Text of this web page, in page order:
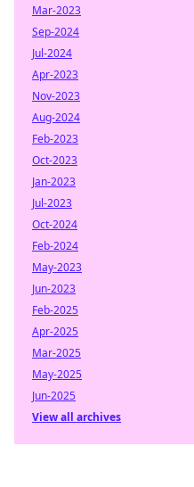
Mar-2023
Sep-2024
Jul-2024
Apr-2023
Nov-2023
Aug-2024
Feb-2023
Oct-2023
Jan-2023
Jul-2023
Oct-2024
Feb-2024
May-2023
Jun-2023
Feb-2025
Apr-2025
Mar-2025
May-2025
Jun-2025
View all archives